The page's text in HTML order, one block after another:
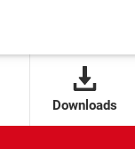
Downloads